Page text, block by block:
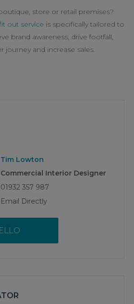
store or retail premises?
out service is specifically tailored to
brand awareness, drive footfall,
and increase sales.
Tim Lowton
Commercial Interior Designer
01932 357 987
Email Directly